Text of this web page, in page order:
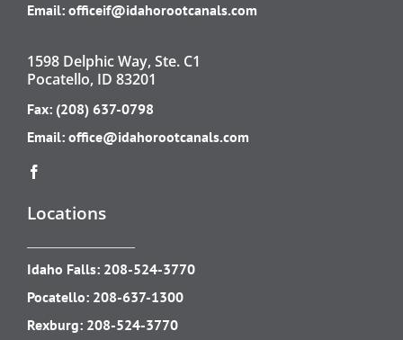
Email: officeif@idahorootcanals.com
1598 Delphic Way, Ste. C1
Pocatello, ID 83201
Fax: (208) 637-0798
Email: office@idahorootcanals.com
Locations
Idaho Falls: 208-524-3770
Pocatello: 208-637-1300
Rexburg: 208-524-3770